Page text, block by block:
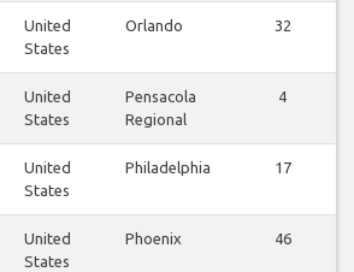
United
States
Orlando
32
United
States
Pensacola
Regional
4
United
States
Philadelphia
17
United
States
Phoenix
46